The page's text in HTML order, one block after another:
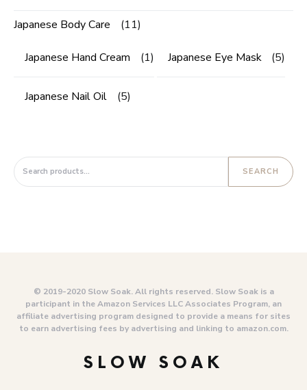
Japanese Body Care (11)
Japanese Hand Cream (1) Japanese Eye Mask (5)
Japanese Nail Oil (5)
Search for:
SEARCH
© 2019-2020 Slow Soak. All rights reserved. Slow Soak is a
participant in the Amazon Services LLC Associates Program, an
affiliate advertising program designed to provide a means for sites
to earn advertising fees by advertising and linking to amazon.com.
SLOW SOAK